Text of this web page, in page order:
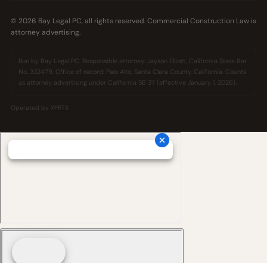
© 2026 Bay Legal PC, all rights reserved. Commercial Construction Law is
attorney advertising.
Run by Bay Legal PC. Responsible attorney: Jayson Elliott, California State Bar
No. 332479. Office of record: Palo Alto, Santa Clara County, California. Counts
as attorney advertising under California SB 37 (effective January 1, 2026).
Operated by XPRTS